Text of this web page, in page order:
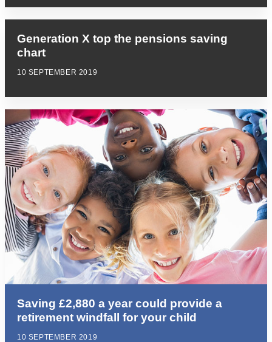
Generation X top the pensions saving
chart
10 SEPTEMBER 2019
Saving £2,880 a year could provide a
retirement windfall for your child
10 SEPTEMBER 2019